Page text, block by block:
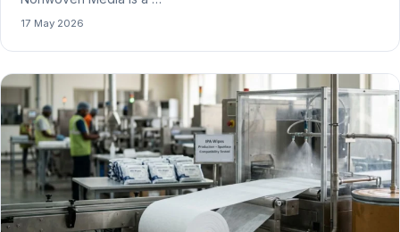
17 May 2026